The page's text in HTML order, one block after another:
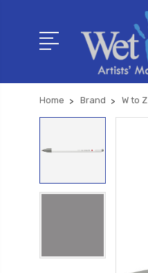
Home Brand W to Z